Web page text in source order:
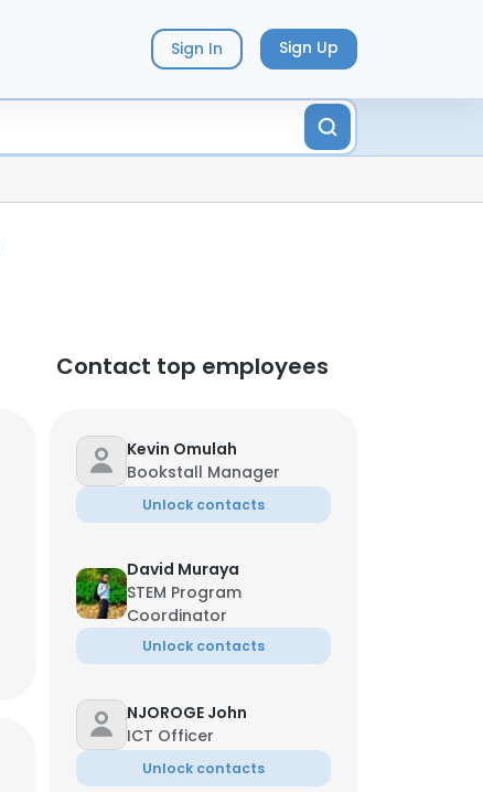
Sign In Sign Up
Contact top employees
Kevin Omulah
Bookstall Manager
Unlock contacts
David Muraya
STEM Program
Coordinator
Unlock contacts
NJOROGE John
ICT Officer
Unlock contacts